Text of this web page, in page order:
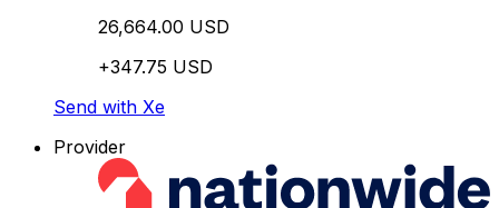
26,664.00 USD
+347.75 USD
Send with Xe
Provider